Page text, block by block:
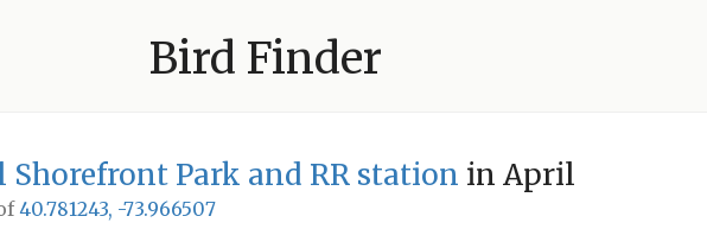
Bird Finder
Park and RR station in April
40.781243, -73.966507